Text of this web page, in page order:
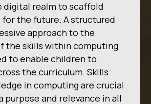
digital realm to scaffold
the future. A structured
approach to the
the skills within computing
to enable children to
the curriculum. Skills
in computing are crucial
purpose and relevance in all